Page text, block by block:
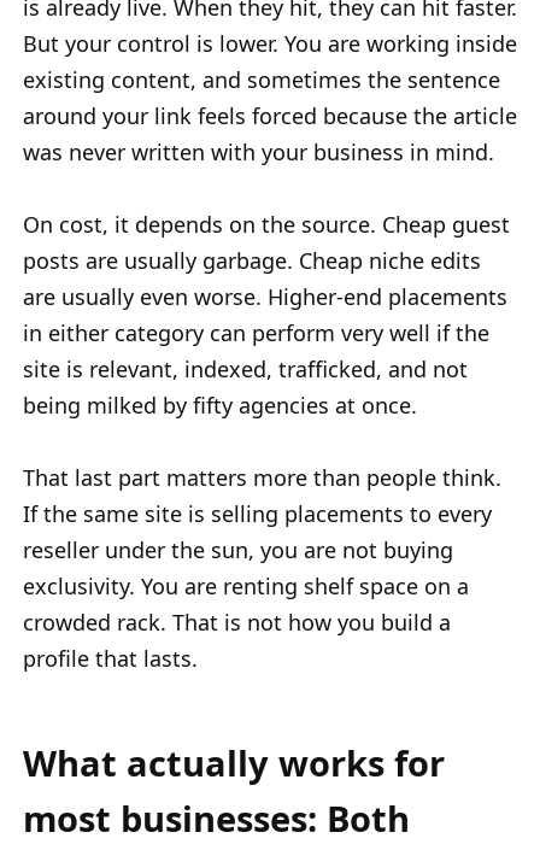
is already live. When they hit, they can hit faster.
But your control is lower. You are working inside
existing content, and sometimes the sentence
around your link feels forced because the article
was never written with your business in mind.
On cost, it depends on the source. Cheap guest
posts are usually garbage. Cheap niche edits
are usually even worse. Higher-end placements
in either category can perform very well if the
site is relevant, indexed, trafficked, and not
being milked by fifty agencies at once.
That last part matters more than people think.
If the same site is selling placements to every
reseller under the sun, you are not buying
exclusivity. You are renting shelf space on a
crowded rack. That is not how you build a
profile that lasts.
What actually works for
most businesses: Both